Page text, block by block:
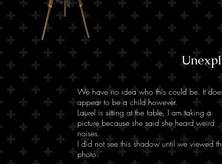
We have no idea who this could be. It
appear to be a child however.
Laurel is sitting at the table, I am taking a
picture because she said she heard weird
noises.
I did not see this shadow until we viewed
photo.